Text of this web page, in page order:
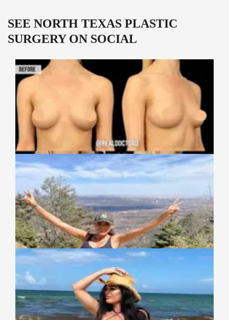
SEE NORTH TEXAS PLASTIC
SURGERY ON SOCIAL